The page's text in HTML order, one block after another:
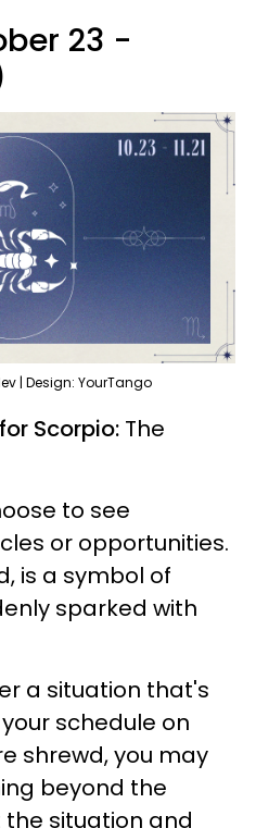
23 -
| Design: YourTango
Scorpio: The
to see
or opportunities.
is a symbol of
sparked with
a situation that's
schedule on
shrewd, you may
beyond the
the situation and